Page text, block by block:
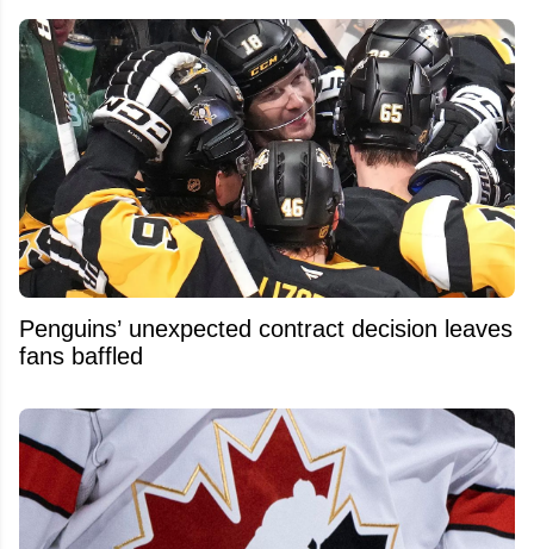
Penguins’ unexpected contract decision leaves
fans baffled